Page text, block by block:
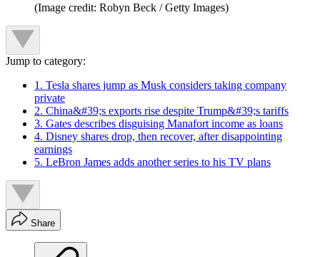
(Image credit: Robyn Beck / Getty Images)
Jump to category:
1. Tesla shares jump as Musk considers taking company
private
2. China&#39;s exports rise despite Trump&#39;s tariffs
3. Gates describes disguising Manafort income as loans
4. Disney shares drop, then recover, after disappointing
earnings
5. LeBron James adds another series to his TV plans
Share